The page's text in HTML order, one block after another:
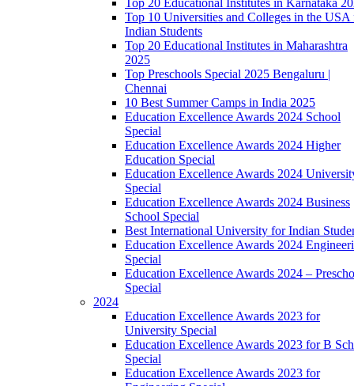
Top 20 Educational Institutes in Karnataka
Top 10 Universities and Colleges in the USA
Indian Students
Top 20 Educational Institutes in Maharashtra
2025
Top Preschools Special 2025 Bengaluru |
Chennai
10 Best Summer Camps in India 2025
Education Excellence Awards 2024 School
Special
Education Excellence Awards 2024 Higher
Education Special
Education Excellence Awards 2024
Special
Education Excellence Awards 2024 Business
School Special
Best International University for Indian
Education Excellence Awards 2024
Special
Education Excellence Awards 2024 –
Special
2024
Education Excellence Awards 2023 for
University Special
Education Excellence Awards 2023 for B
Special
Education Excellence Awards 2023 for